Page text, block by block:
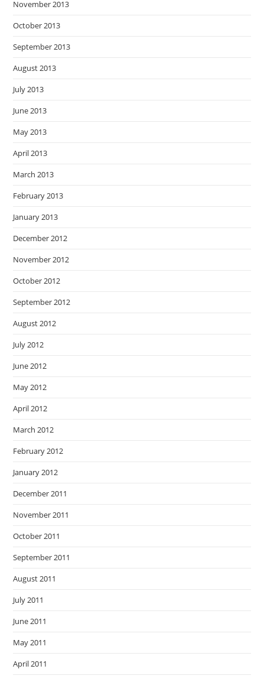
November 2013
October 2013
September 2013
August 2013
July 2013
June 2013
May 2013
April 2013
March 2013
February 2013
January 2013
December 2012
November 2012
October 2012
September 2012
August 2012
July 2012
June 2012
May 2012
April 2012
March 2012
February 2012
January 2012
December 2011
November 2011
October 2011
September 2011
August 2011
July 2011
June 2011
May 2011
April 2011